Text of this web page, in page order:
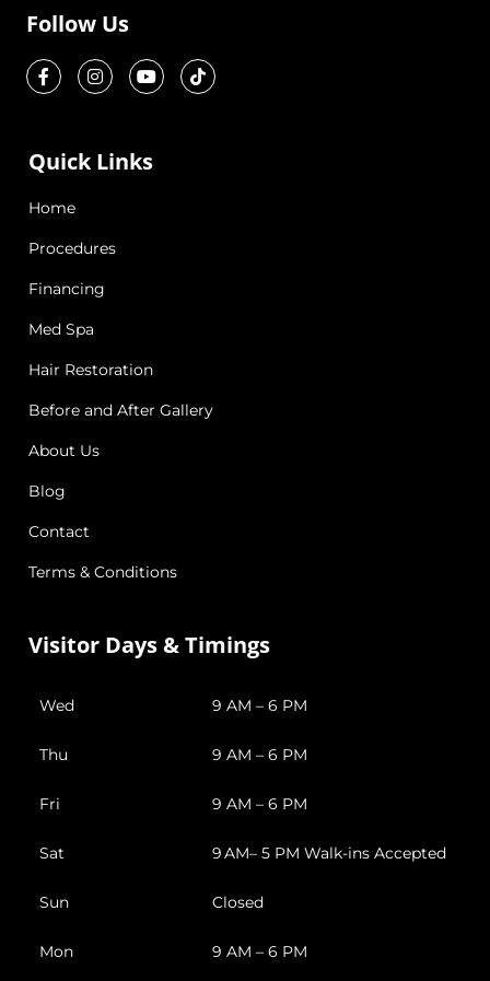
Follow Us
Quick Links
Home
Procedures
Financing
Med Spa
Hair Restoration
Before and After Gallery
About Us
Blog
Contact
Terms & Conditions
Visitor Days & Timings
Wed 9 AM – 6 PM
Thu 9 AM – 6 PM
Fri 9 AM – 6 PM
Sat 9 AM– 5 PM Walk-ins Accepted
Sun Closed
Mon 9 AM – 6 PM